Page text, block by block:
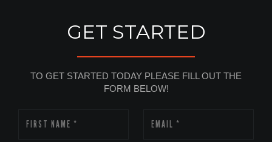
GET STARTED
TO GET STARTED TODAY PLEASE FILL OUT THE
FORM BELOW!